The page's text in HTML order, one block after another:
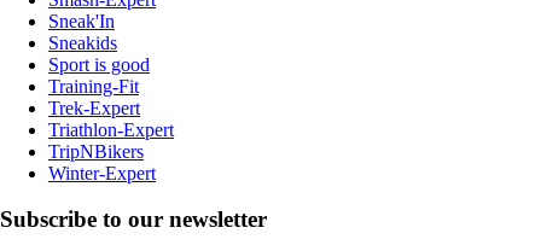
Sneak'In
Sneakids
Sport is good
Training-Fit
Trek-Expert
Triathlon-Expert
TripNBikers
Winter-Expert
Subscribe to our newsletter